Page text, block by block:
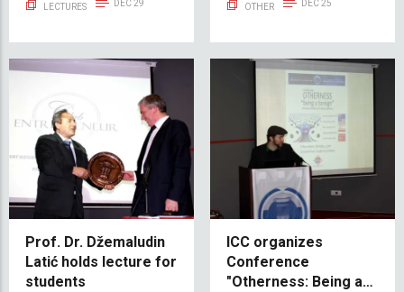
LECTURES DEC 29 OTHER DEC 25
Prof. Dr. Džemaludin
Latić holds lecture for
students
ICC organizes
Conference
"Otherness: Being a